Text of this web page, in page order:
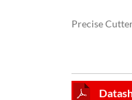
Precise